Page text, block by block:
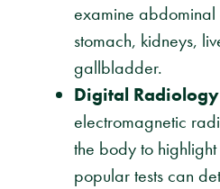
examine abdominal
stomach, kidneys,
gallbladder.
Digital Radiology
electromagnetic
the body to
popular tests can